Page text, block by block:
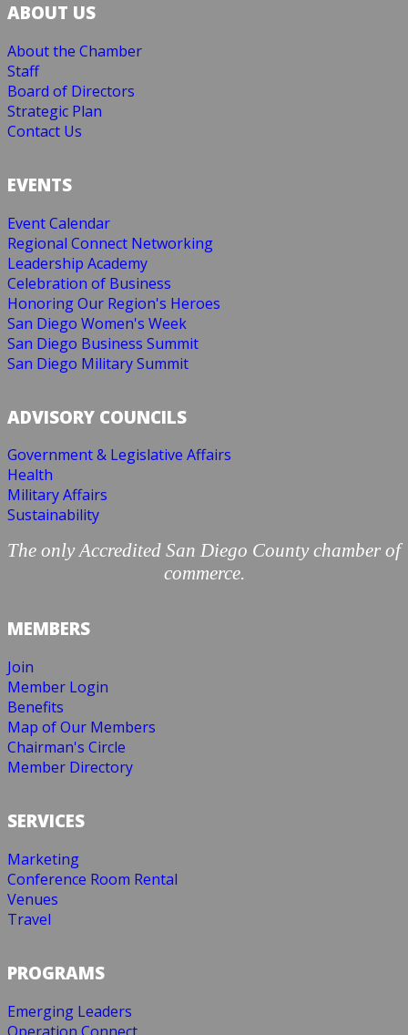
ABOUT US
About the Chamber
Staff
Board of Directors
Strategic Plan
Contact Us
EVENTS
Event Calendar
Regional Connect Networking
Leadership Academy
Celebration of Business
Honoring Our Region's Heroes
San Diego Women's Week
San Diego Business Summit
San Diego Military Summit
ADVISORY COUNCILS
Government & Legislative Affairs
Health
Military Affairs
Sustainability
The only Accredited San Diego County chamber of
commerce.
MEMBERS
Join
Member Login
Benefits
Map of Our Members
Chairman's Circle
Member Directory
SERVICES
Marketing
Conference Room Rental
Venues
Travel
PROGRAMS
Emerging Leaders
Operation Connect